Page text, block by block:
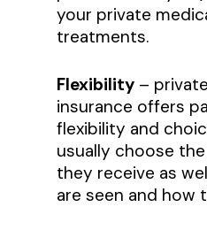
your private
treatments.
Flexibility –
insurance offers
flexibility and
usually choose
they receive as
are seen and how